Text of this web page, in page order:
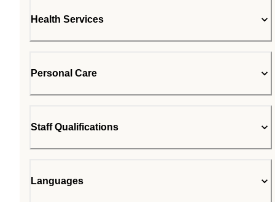
Health Services
Personal Care
Staff Qualifications
Languages